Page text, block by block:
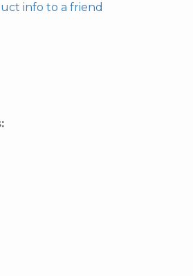
info to a friend